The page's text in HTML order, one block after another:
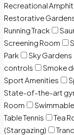
Recreational
Restorative
Running Track
Screening Room
Park
Sky Gardens
controls
Smoke
Sport Amenities
State-of-the-art
Room
Table Tennis
Tea
(Stargazing)